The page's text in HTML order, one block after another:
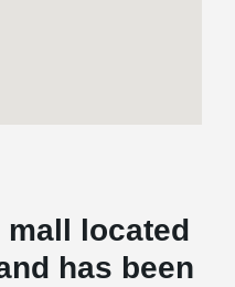
located
has been